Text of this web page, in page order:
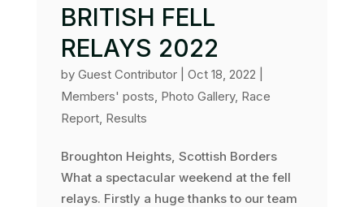
BRITISH FELL
RELAYS 2022
by Guest Contributor| Oct 18, 2022
Members' posts, Photo Gallery, Race
Report, Results
Broughton Heights, Scottish Borders
What a spectacular weekend at the fell
relays. Firstly a huge thanks to our team